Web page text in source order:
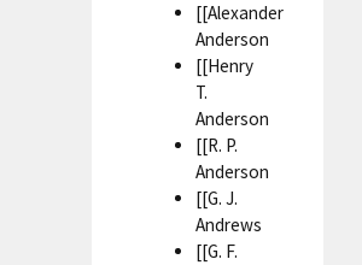
[[Alexander
Anderson
[[Henry
T.
Anderson
[[R. P.
Anderson
[[G. J.
Andrews
[[G. F.